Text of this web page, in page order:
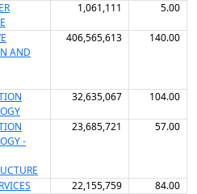
1,061,111 5.00
AND
406,565,613 140.00
32,635,067 104.00
-
23,685,721 57.00
22,155,759
84.00